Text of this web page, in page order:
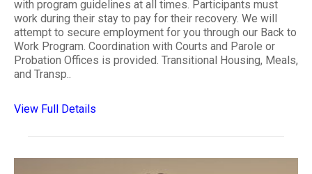
with program guidelines at all times. Participants must
work during their stay to pay for their recovery. We will
attempt to secure employment for you through our Back to
Work Program. Coordination with Courts and Parole or
Probation Offices is provided. Transitional Housing, Meals,
and Transp..
View Full Details